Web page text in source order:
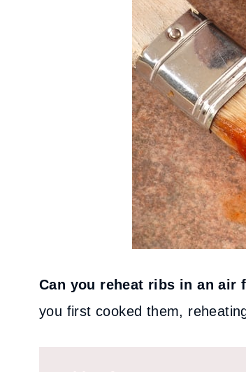
Can you reheat ribs in an air
you first cooked them,